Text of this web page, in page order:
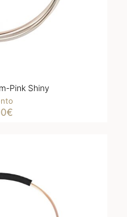
Pink Shiny
€